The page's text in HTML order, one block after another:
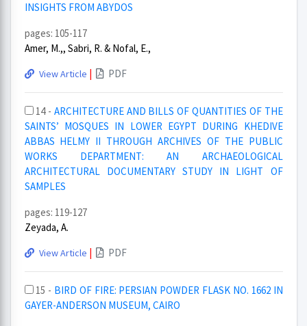
INSIGHTS FROM ABYDOS
pages: 105-117
Amer, M.,, Sabri, R. & Nofal, E.,
View Article | PDF
14 - ARCHITECTURE AND BILLS OF QUANTITIES OF THE
SAINTS’ MOSQUES IN LOWER EGYPT DURING KHEDIVE
ABBAS HELMY II THROUGH ARCHIVES OF THE PUBLIC
WORKS DEPARTMENT: AN ARCHAEOLOGICAL
ARCHITECTURAL DOCUMENTARY STUDY IN LIGHT OF
SAMPLES
pages: 119-127
Zeyada, A.
View Article | PDF
15 - BIRD OF FIRE: PERSIAN POWDER FLASK NO. 1662 IN
GAYER-ANDERSON MUSEUM, CAIRO